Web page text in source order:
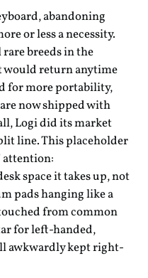
abandoning
or less a necessity.
breeds in the
would return anytime
for more portability,
now shipped with
Logi did its market
line. This placeholder
attention:
space it takes up, not
pads hanging like a
from common
for left-handed,
awkwardly kept right-